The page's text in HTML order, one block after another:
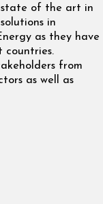
state of the art in
in
as they have
countries.
from
as well as